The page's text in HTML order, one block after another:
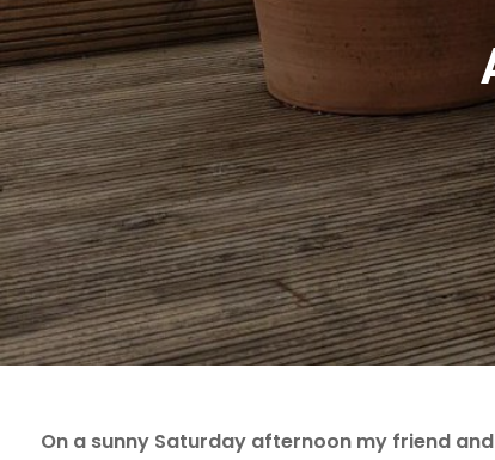
On a sunny Saturday afternoon my friend